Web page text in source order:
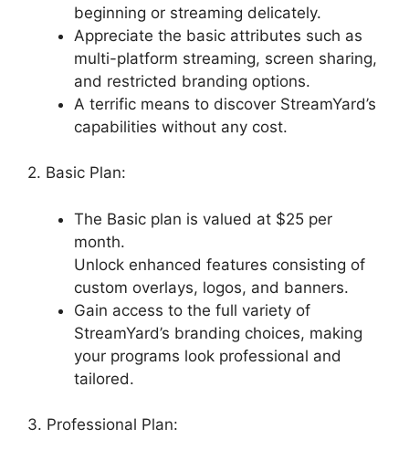
beginning or streaming delicately.
Appreciate the basic attributes such as
multi-platform streaming, screen sharing,
and restricted branding options.
A terrific means to discover StreamYard’s
capabilities without any cost.
2. Basic Plan:
The Basic plan is valued at $25 per
month.
Unlock enhanced features consisting of
custom overlays, logos, and banners.
Gain access to the full variety of
StreamYard’s branding choices, making
your programs look professional and
tailored.
3. Professional Plan: